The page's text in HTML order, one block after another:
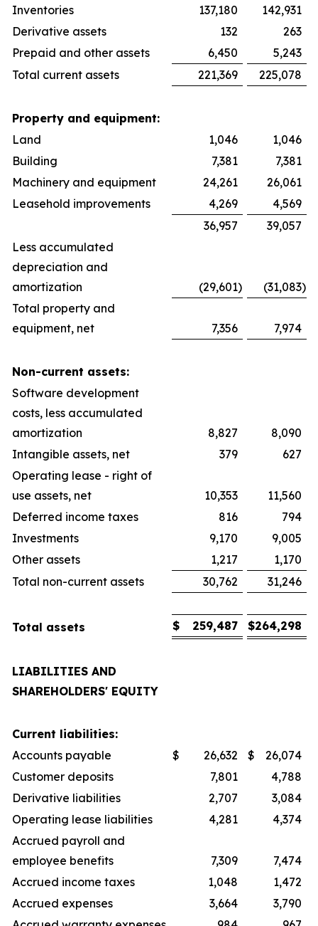
Inventories
137,180
142,931
Derivative assets
132
263
Prepaid and other assets
6,450
5,243
Total current assets
221,369 225,078
Property and equipment:
Land
1,046
1,046
Building
7,381
7,381
Machinery and equipment
24,261
26,061
Leasehold improvements
4,269
4,569
36,957
39,057
Less accumulated
depreciation and
amortization
(29,601) (31,083)
Total property and
equipment, net
7,356 7,974
Non-current assets:
Software development
costs, less accumulated
amortization
8,827
8,090
Intangible assets, net
379
627
Operating lease - right of
use assets, net
10,353
11,560
Deferred income taxes
816
794
Investments
9,170
9,005
Other assets
1,217
1,170
Total non-current assets
30,762 31,246
Total assets $ 259,487 $264,298
LIABILITIES AND
SHAREHOLDERS' EQUITY
Current liabilities:
Accounts payable
$ 26,632 $
26,074
Customer deposits
7,801
4,788
Derivative liabilities
2,707
3,084
Operating lease liabilities
4,281
4,374
Accrued payroll and
employee benefits
7,309
7,474
Accrued income taxes
1,048
1,472
Accrued expenses
3,664
3,790